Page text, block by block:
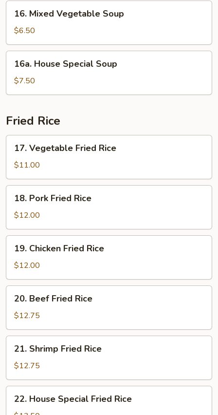
16.
Mixed
Vegetable
Soup
16. Mixed Vegetable Soup
$6.50
16a.
House
Special
Soup
16a. House Special Soup
$7.50
Fried Rice
17.
Vegetable
Fried
Rice
17. Vegetable Fried Rice
$11.00
18.
Pork
Fried
Rice
18. Pork Fried Rice
$12.00
19.
Chicken
Fried
Rice
19. Chicken Fried Rice
$12.00
20.
Beef
Fried
Rice
20. Beef Fried Rice
$12.75
21.
Shrimp
Fried
Rice
21. Shrimp Fried Rice
$12.75
22.
House
22. House Special Fried Rice